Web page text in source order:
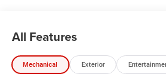
All Features
Mechanical Exterior